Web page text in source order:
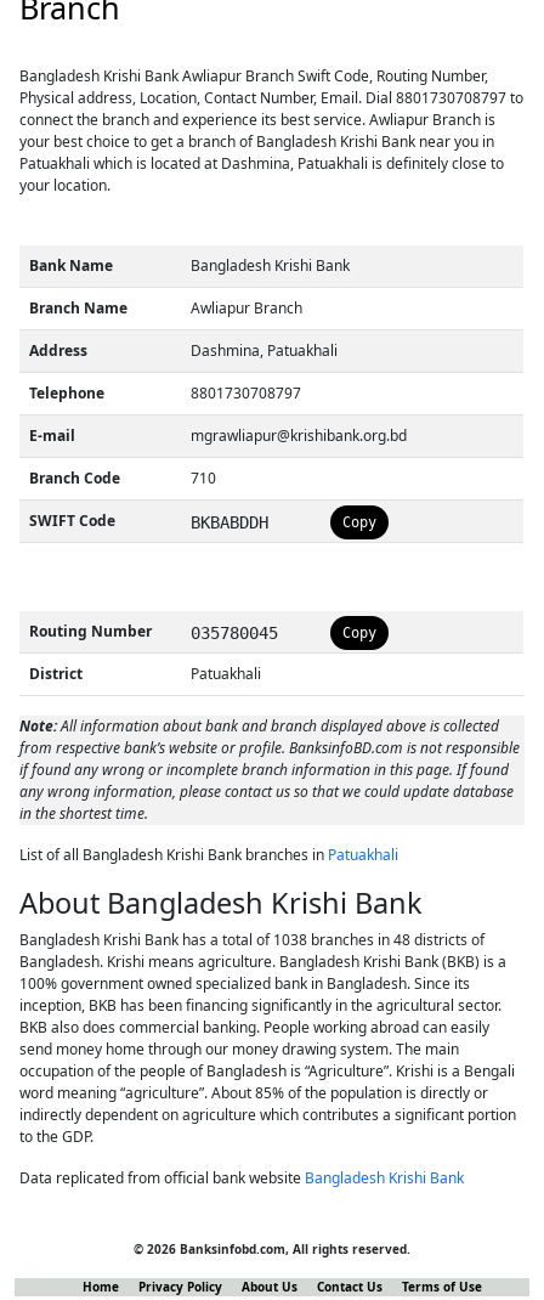
Bangladesh Krishi Bank Awliapur Branch Swift Code, Routing Number,
Physical address, Location, Contact Number, Email. Dial 8801730708797 to
connect the branch and experience its best service. Awliapur Branch is
your best choice to get a branch of Bangladesh Krishi Bank near you in
Patuakhali which is located at Dashmina, Patuakhali is definitely close to
your location.
Bank Name Bangladesh Krishi Bank
Branch Name Awliapur Branch
Address Dashmina, Patuakhali
Telephone 8801730708797
E-mail mgrawliapur@krishibank.org.bd
Branch Code 710
SWIFT Code BKBABDDH Copy
Routing Number 035780045 Copy
District Patuakhali
Note:All information about bank and branch displayed above is collected
from respective bank’s website or profile. BanksinfoBD.com is not responsible
if found any wrong or incomplete branch information in this page. If found
any wrong information, please contact us so that we could update database
in the shortest time.
List of all Bangladesh Krishi Bank branches in Patuakhali
About Bangladesh Krishi Bank
Bangladesh Krishi Bank has a total of 1038 branches in 48 districts of
Bangladesh. Krishi means agriculture. Bangladesh Krishi Bank (BKB) is a
100% government owned specialized bank in Bangladesh. Since its
inception, BKB has been financing significantly in the agricultural sector.
BKB also does commercial banking. People working abroad can easily
send money home through our money drawing system. The main
occupation of the people of Bangladesh is “Agriculture”. Krishi is a Bengali
word meaning “agriculture”. About 85% of the population is directly or
indirectly dependent on agriculture which contributes a significant portion
to the GDP.
Data replicated from official bank website Bangladesh Krishi Bank
© 2026 Banksinfobd.com, All rights reserved.
Home Privacy Policy About Us Contact Us Terms of Use